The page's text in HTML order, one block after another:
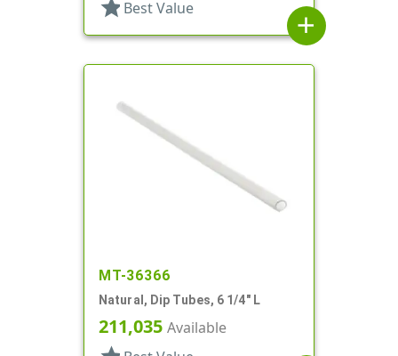
star Best Value
add
MT-36366
Natural, Dip Tubes, 6 1/4" L
211,035 Available